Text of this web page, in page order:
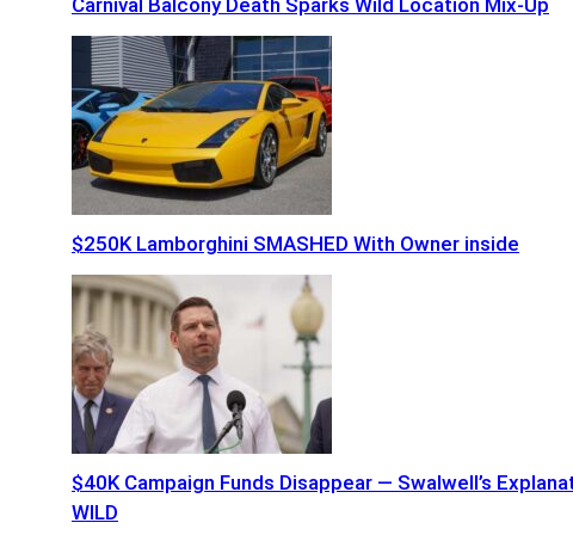
$250K Lamborghini SMASHED With Owner inside
$40K Campaign Funds Disappear — Swalwell’s
WILD